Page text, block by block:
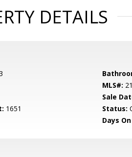
DETAILS
MLS#:
Sale
1651 Status:
Days